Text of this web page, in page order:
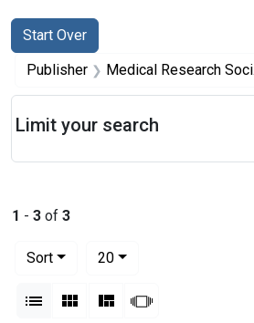
Search
Search Constraints
Start Over
You searched for:
Publisher Medical Research Society (Great Britain)
1 - 3 of 3
Sort
20per page
List Gallery MasonrySlideshow
Limit your search